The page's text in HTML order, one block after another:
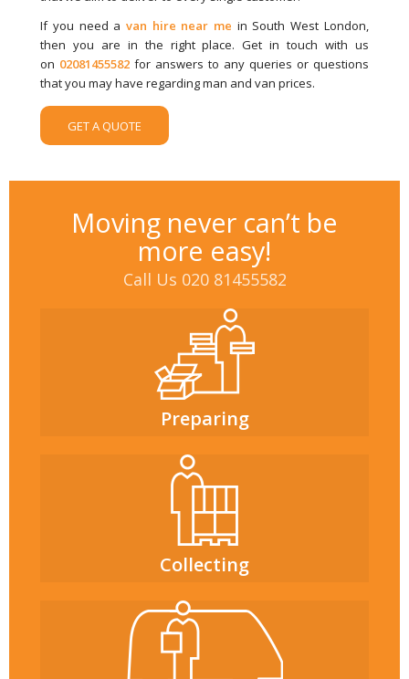
If you need a van hire near me in South West London,
then you are in the right place. Get in touch with us
on 02081455582 for answers to any queries or questions
that you may have regarding man and van prices.
GET A QUOTE
Moving never can’t be
more easy!
Call Us 020 81455582
Preparing
Collecting